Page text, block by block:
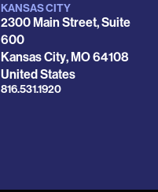
KANSAS CITY
2300 Main Street, Suite
600
Kansas City,MO64108
United States
Phone
816.531.1920